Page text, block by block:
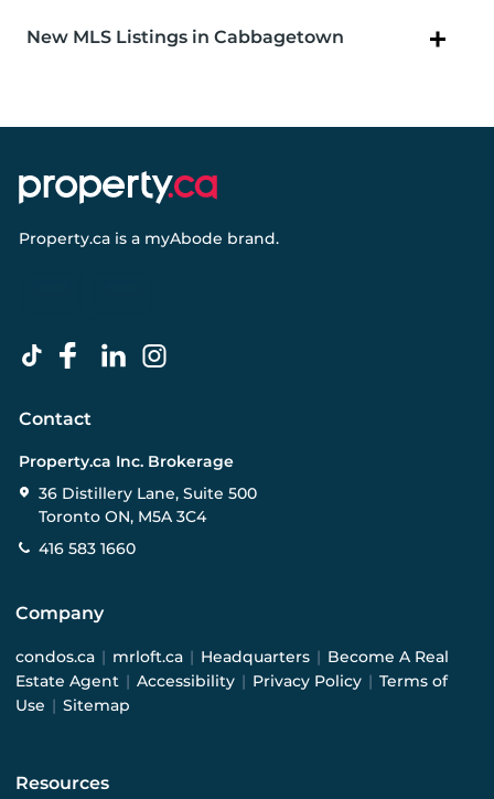
New MLS Listings in Cabbagetown
Property.ca is a myAbode brand.
Contact
Property.ca Inc. Brokerage
36 Distillery Lane, Suite 500
Toronto ON, M5A 3C4
416 583 1660
Company
condos.ca | mrloft.ca | Headquarters | Become A Real
Estate Agent | Accessibility | Privacy Policy | Terms of
Use | Sitemap
Resources